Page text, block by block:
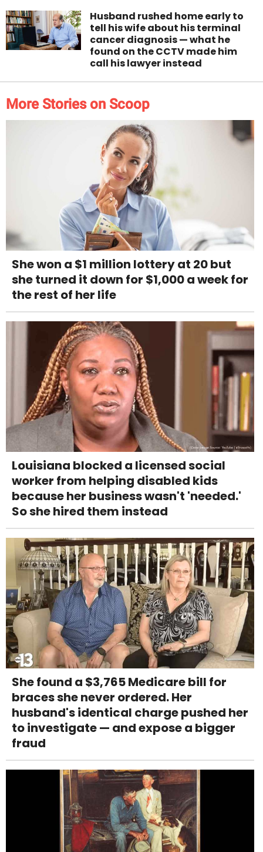
Husband rushed home early to
tell his wife about his terminal
cancer diagnosis — what he
found on the CCTV made him
call his lawyer instead
More Stories on Scoop
She won a $1 million lottery at 20 but
she turned it down for $1,000 a week for
the rest of her life
Louisiana blocked a licensed social
worker from helping disabled kids
because her business wasn't 'needed.'
So she hired them instead
She found a $3,765 Medicare bill for
braces she never ordered. Her
husband's identical charge pushed her
to investigate — and expose a bigger
fraud